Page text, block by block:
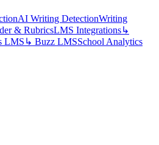
AI Writing DetectionWriting
& RubricsLMS Integrations↳
LMS ↳ Buzz LMSSchool Analytics